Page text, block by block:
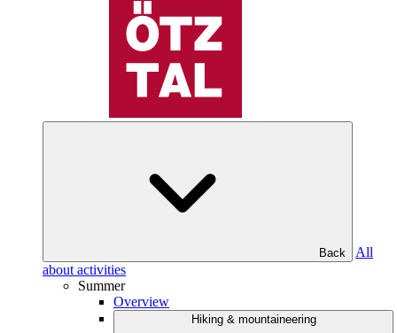
Back
All
about activities
Summer
Overview
Hiking & mountaineering